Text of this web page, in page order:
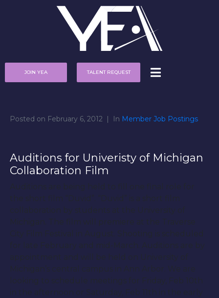
JOIN YEA TALENT REQUEST
Posted on February 6, 2012 In Member Job Postings
Auditions for Univeristy of Michigan
Collaboration Film
Auditions are being held to fill one final role for
the short film “Duvid”. “Duvid” is a short film
collaboration by students at the University of
Michigan. The film will premiere at the Traverse
City Film Festival in August. Shooting is scheduled
for late February and mid-March. Auditions are by
appointment and will be held on University of
Michigan’s central campus in Ann Arbor. We are
looking to schedule meetings for Friday, Feb 10th
in the afternoon or Saturday, Feb 11th in the early